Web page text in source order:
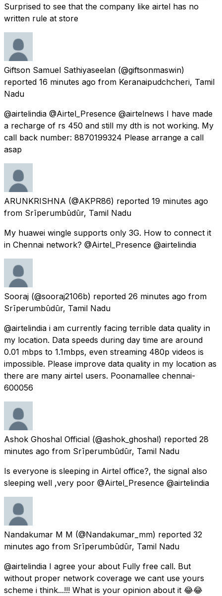
Surprised to see that the company like airtel has no
written rule at store
Giftson Samuel Sathiyaseelan (@giftsonmaswin)
reported 16 minutes ago from Keranaipudchcheri, Tamil
Nadu
@airtelindia @Airtel_Presence @airtelnews I have made
a recharge of rs 450 and still my dth is not working. My
call back number: 8870199324 Please arrange a call
asap
ARUNKRISHNA (@AKPR86) reported 19 minutes ago
from Srīperumbūdūr, Tamil Nadu
My huawei wingle supports only 3G. How to connect it
in Chennai network? @Airtel_Presence @airtelindia
Sooraj (@sooraj2106b) reported 26 minutes ago from
Srīperumbūdūr, Tamil Nadu
@airtelindia i am currently facing terrible data quality in
my location. Data speeds during day time are around
0.01 mbps to 1.1mbps, even streaming 480p videos is
impossible. Please improve data quality in my location as
there are many airtel users. Poonamallee chennai-
600056
Ashok Ghoshal Official (@ashok_ghoshal) reported 28
minutes ago from Srīperumbūdūr, Tamil Nadu
Is everyone is sleeping in Airtel office?, the signal also
sleeping well ,very poor @Airtel_Presence @airtelindia
Nandakumar M M (@Nandakumar_mm) reported 32
minutes ago from Srīperumbūdūr, Tamil Nadu
@airtelindia I agree your about Fully free call. But
without proper network coverage we cant use yours
scheme i think...!!! What is your opinion about it 😂😂